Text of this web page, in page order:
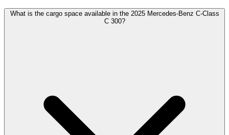
What is the cargo space available in the 2025 Mercedes-Benz C-Class
C 300?